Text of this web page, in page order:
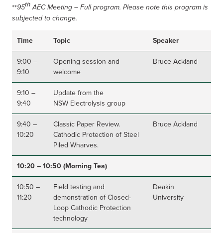
**95thAEC Meeting – Full program. Please note this program is
subjected to change.
Time Topic Speaker
9:00 –
9:10
Opening session and
welcome
Bruce Ackland
9:10 –
9:40
Update from the
NSW Electrolysis group
9:40 –
10:20
Classic Paper Review.
Cathodic Protection of Steel
Piled Wharves.
Bruce Ackland
10:20 – 10:50 (Morning Tea)
10:50 –
11:20
Field testing and
demonstration of Closed-
Loop Cathodic Protection
technology
Deakin
University